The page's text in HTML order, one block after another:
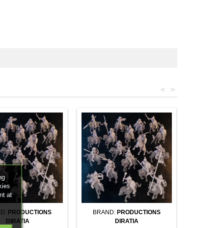
>
<
PRODUCTIONS
DIRATIA
BRAND: PRODUCTIONS
DIRATIA
at